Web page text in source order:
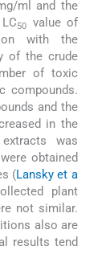
ml and the
50
value of
with the
of the crude
of toxic
compounds.
and the
in the
was
obtained
(Lansky et a
plant
not similar.
also are
results tend